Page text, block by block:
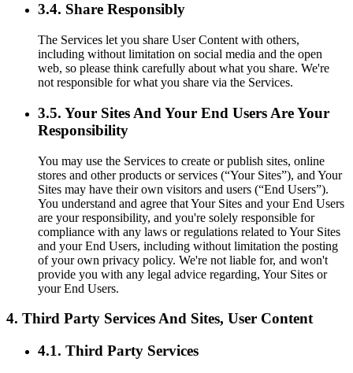
3.4. Share Responsibly
The Services let you share User Content with others,
including without limitation on social media and the open
web, so please think carefully about what you share. We're
not responsible for what you share via the Services.
3.5. Your Sites And Your End Users Are Your
Responsibility
You may use the Services to create or publish sites, online
stores and other products or services (“Your Sites”), and Your
Sites may have their own visitors and users (“End Users”).
You understand and agree that Your Sites and your End Users
are your responsibility, and you're solely responsible for
compliance with any laws or regulations related to Your Sites
and your End Users, including without limitation the posting
of your own privacy policy. We're not liable for, and won't
provide you with any legal advice regarding, Your Sites or
your End Users.
4. Third Party Services And Sites, User Content
4.1. Third Party Services